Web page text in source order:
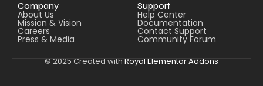
Company
About Us
Mission & Vision
Careers
Press & Media
Support
Help Center
Documentation
Contact Support
Community Forum
© 2025 Created with Royal Elementor Addons